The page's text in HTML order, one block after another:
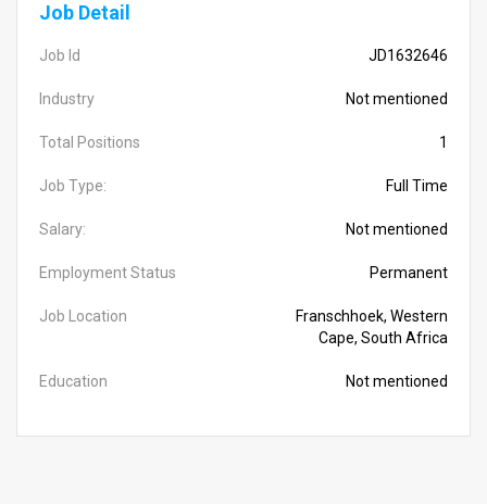
Job Detail
Job Id JD1632646
Industry Not mentioned
Total Positions 1
Job Type: Full Time
Salary: Not mentioned
Employment Status Permanent
Job Location
Franschhoek, Western
Cape, South Africa
Education Not mentioned